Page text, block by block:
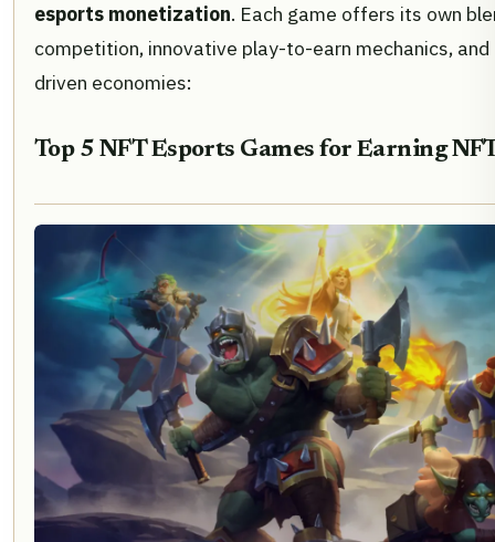
esports monetization. Each game offers its own
competition, innovative play-to-earn mechanics,
driven economies:
Top 5 NFT Esports Games for Earning